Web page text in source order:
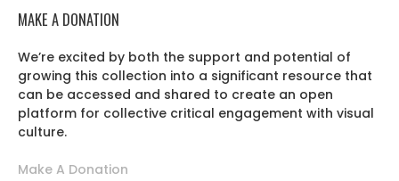
MAKE A DONATION
We’re excited by both the support and potential of
growing this collection into a significant resource that
can be accessed and shared to create an open
platform for collective critical engagement with visual
culture.
Make A Donation